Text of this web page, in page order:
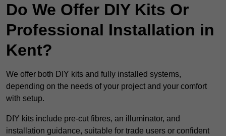
Do We Offer DIY Kits Or
Professional Installation in
Kent?
We offer both DIY kits and fully installed systems,
depending on the needs of your project and your comfort
with setup.
DIY kits include pre-cut fibres, an illuminator, and
installation guidance, suitable for trade users or confident